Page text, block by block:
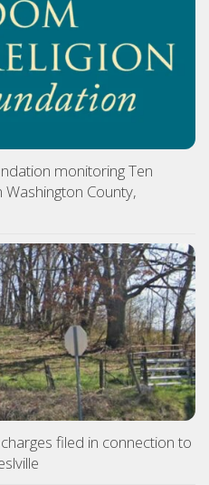
monitoring Ten
County,
filed in connection to